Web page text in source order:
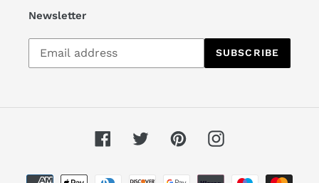
Newsletter
Subscribe
our
SUBSCRIBE
FacebookTwitterPinterestInstagram
Payment